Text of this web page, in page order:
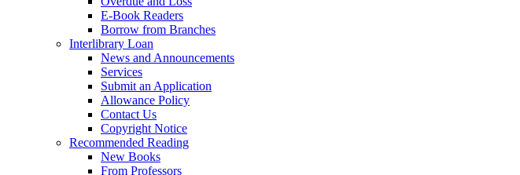
E-Book Readers
Borrow from Branches
Interlibrary Loan
News and Announcements
Services
Submit an Application
Allowance Policy
Contact Us
Copyright Notice
Recommended Reading
New Books
From Professors